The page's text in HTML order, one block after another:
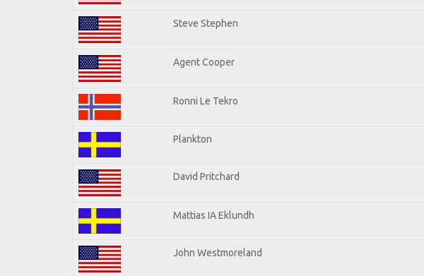
Steve Stephen
Agent Cooper
Ronni Le Tekro
Plankton
David Pritchard
Mattias IA Eklundh
John Westmoreland